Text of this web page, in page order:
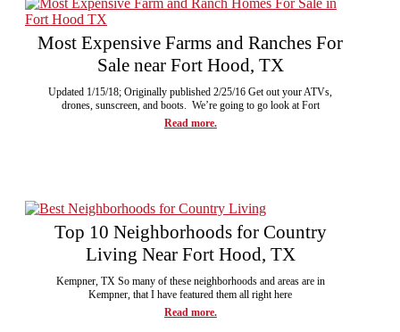
Most Expensive Farms and Ranches For
Sale near Fort Hood, TX
Updated 1/15/18; Originally published 2/25/16 Get out your ATVs,
drones, sunscreen, and boots. We’re going to go look at Fort
Read more.
Top 10 Neighborhoods for Country
Living Near Fort Hood, TX
Kempner, TX So many of these neighborhoods and areas are in
Kempner, that I have featured them all right here
Read more.